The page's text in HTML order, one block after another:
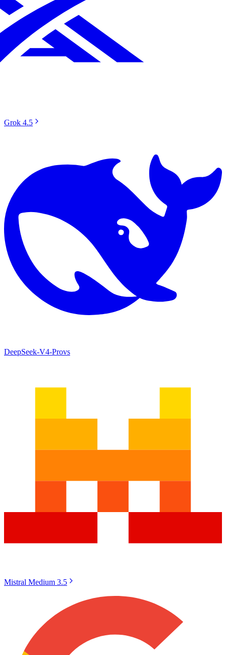
Grok 4.5
DeepSeek-V4-Provs
Mistral Medium 3.5